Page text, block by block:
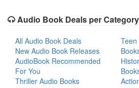
Audio Book Deals per Category
All Audio Book Deals
New Audio Book Releases
AudioBook Recommended
For You
Thriller Audio Books
Teen